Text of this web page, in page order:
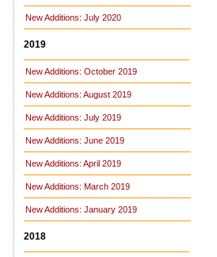
New Additions: July 2020
2019
New Additions: October 2019
New Additions: August 2019
New Additions: July 2019
New Additions: June 2019
New Additions: April 2019
New Additions: March 2019
New Additions: January 2019
2018